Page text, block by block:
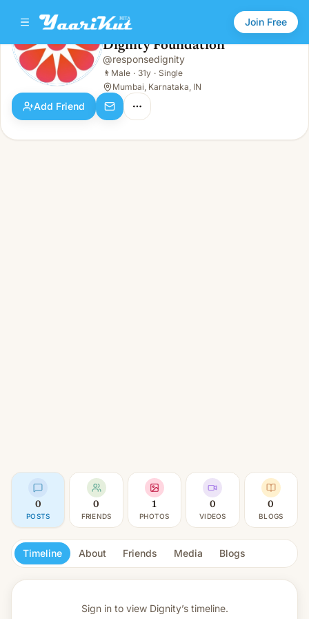
Join Free
Dignity Foundation
👨 Male · 31y · Single
Dignity Foundation
@responsedignity
👨 Male · 31y · Single
Mumbai, Karnataka, IN
Add Friend
0
POSTS
0
FRIENDS
1
PHOTOS
0
VIDEOS
0
BLOGS
Timeline About Friends Media Blogs
Sign in to view Dignity’s timeline.